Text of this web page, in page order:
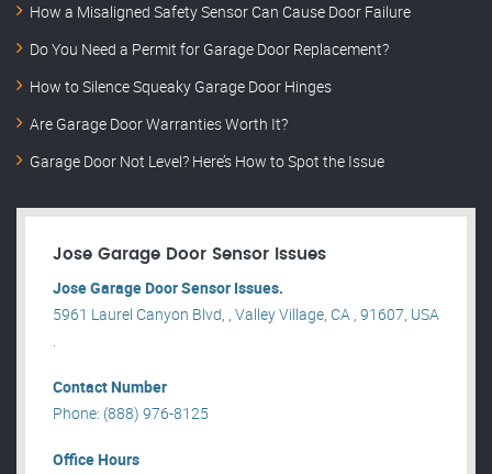
How a Misaligned Safety Sensor Can Cause Door Failure
Do You Need a Permit for Garage Door Replacement?
How to Silence Squeaky Garage Door Hinges
Are Garage Door Warranties Worth It?
Garage Door Not Level? Here’s How to Spot the Issue
Jose Garage Door Sensor Issues
Jose Garage Door Sensor Issues.
5961 Laurel Canyon Blvd, , Valley Village, CA , 91607, USA
.
Contact Number
Phone: (888) 976-8125
Office Hours